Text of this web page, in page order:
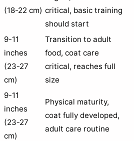
(18-22 cm) critical, basic training
should start
9-11
inches
(23-27
cm)
Transition to adult
food, coat care
critical, reaches full
size
9-11
inches
(23-27
cm)
Physical maturity,
coat fully developed,
adult care routine